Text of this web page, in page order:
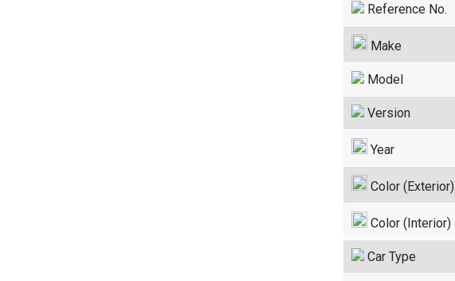
Reference No.
Make
Model
Version
Year
Color (Exterior)
Color (Interior)
Car Type